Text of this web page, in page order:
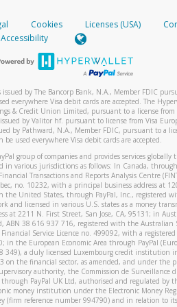
payment method, we will send you a
to enter this code to complete the
and/or data rates from your
about Samsung Pay?
click here.
about Google Pay?
click here.
include a screenshot of it in your email.
email tohw-spam@paypal.com
letting you know we received it.
Cookies Licenses (USA)
Accessibility
issued by The Bancorp Bank, N.A., Member FDIC
everywhere Visa debit cards are accepted. The
& Credit Union Limited, pursuant to a license from
by Valitor hf. pursuant to license from Visa
by Pathward, N.A., Member FDIC, pursuant to a
be used everywhere Visa debit cards are accepted.
group of companies and provides services globally
in various jurisdictions as follows: In Canada,
Transactions and Reports Analysis Centre
no. 10232, with a principal business address at
the United States, through PayPal, Inc., registered
and licensed in various U.S. states as a money
at 2211 N. First Street, San Jose, CA, 95131; in
ABN 38 616 937 716, registered with the Australian
Service Licence no. 499092, with a registered
in the European Economic Area through PayPal
349), a duly licensed Luxembourg credit institution
on the financial sector, as amended, and under the
authority, the Commission de Surveillance
PayPal UK Ltd, authorised and regulated by
money institution under the Electronic Money
(firm reference number 994790) and in relation to